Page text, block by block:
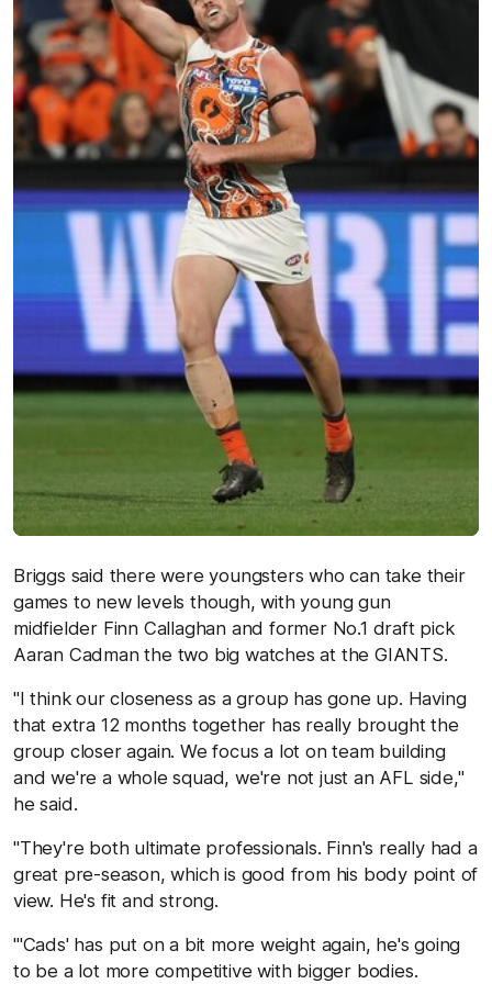
Briggs said there were youngsters who can take their
games to new levels though, with young gun
midfielder Finn Callaghan and former No.1 draft pick
Aaran Cadman the two big watches at the GIANTS.
"I think our closeness as a group has gone up. Having
that extra 12 months together has really brought the
group closer again. We focus a lot on team building
and we're a whole squad, we're not just an AFL side,"
he said.
"They're both ultimate professionals. Finn's really had a
great pre-season, which is good from his body point of
view. He's fit and strong.
"'Cads' has put on a bit more weight again, he's going
to be a lot more competitive with bigger bodies.